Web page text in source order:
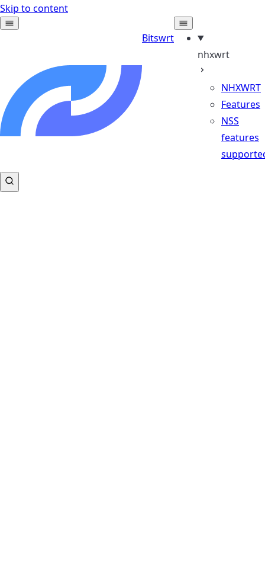
Skip to content
Bitswrt
nhxwrt
NHXWRT
Features
NSS
features